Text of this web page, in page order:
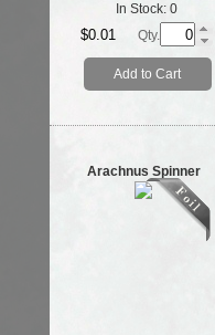
In Stock: 0
$0.01 Qty.
Add to Cart
Arachnus Spinner